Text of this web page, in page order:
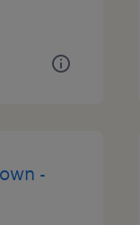
-